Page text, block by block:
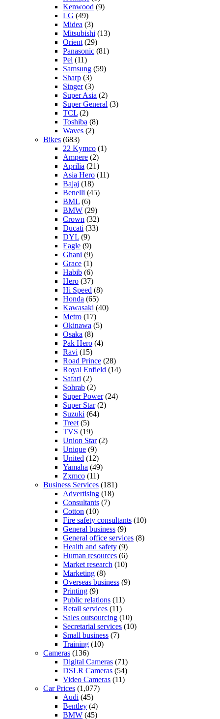
Kenwood (9)
LG (49)
Midea (3)
Mitsubishi (13)
Orient (29)
Panasonic (81)
Pel (11)
Samsung (59)
Sharp (3)
Singer(3)
Super Asia (2)
Super General (3)
TCL (2)
Toshiba (8)
Waves (2)
Bikes (683)
22 Kymco (1)
Ampere (2)
Aprilia (21)
Asia Hero (11)
Bajaj (18)
Benelli (45)
BML (6)
BMW (29)
Crown (32)
Ducati (33)
DYL (9)
Eagle (9)
Ghani (9)
Grace (1)
Habib (6)
Hero (37)
Hi Speed (8)
Honda (65)
Kawasaki (40)
Metro (17)
Okinawa (5)
Osaka (8)
Pak Hero (4)
Ravi (15)
Road Prince (28)
Royal Enfield (14)
Safari (2)
Sohrab (2)
Super Power(24)
Super Star(2)
Suzuki (64)
Treet (5)
TVS (19)
Union Star(2)
Unique (9)
United (12)
Yamaha (49)
Zxmco (11)
Business Services (181)
Advertising (18)
Consultants (7)
Cotton (10)
Fire safety consultants (10)
General business (9)
General office services (8)
Health and safety (9)
Human resources (6)
Market research (10)
Marketing (8)
Overseas business (9)
Printing (9)
Public relations (11)
Retail services (11)
Sales outsourcing (10)
Secretarial services (10)
Small business (7)
Training (10)
Cameras (136)
Digital Cameras (71)
DSLR Cameras (54)
Video Cameras (11)
Car Prices (1,077)
Audi (45)
Bentley (4)
BMW (45)